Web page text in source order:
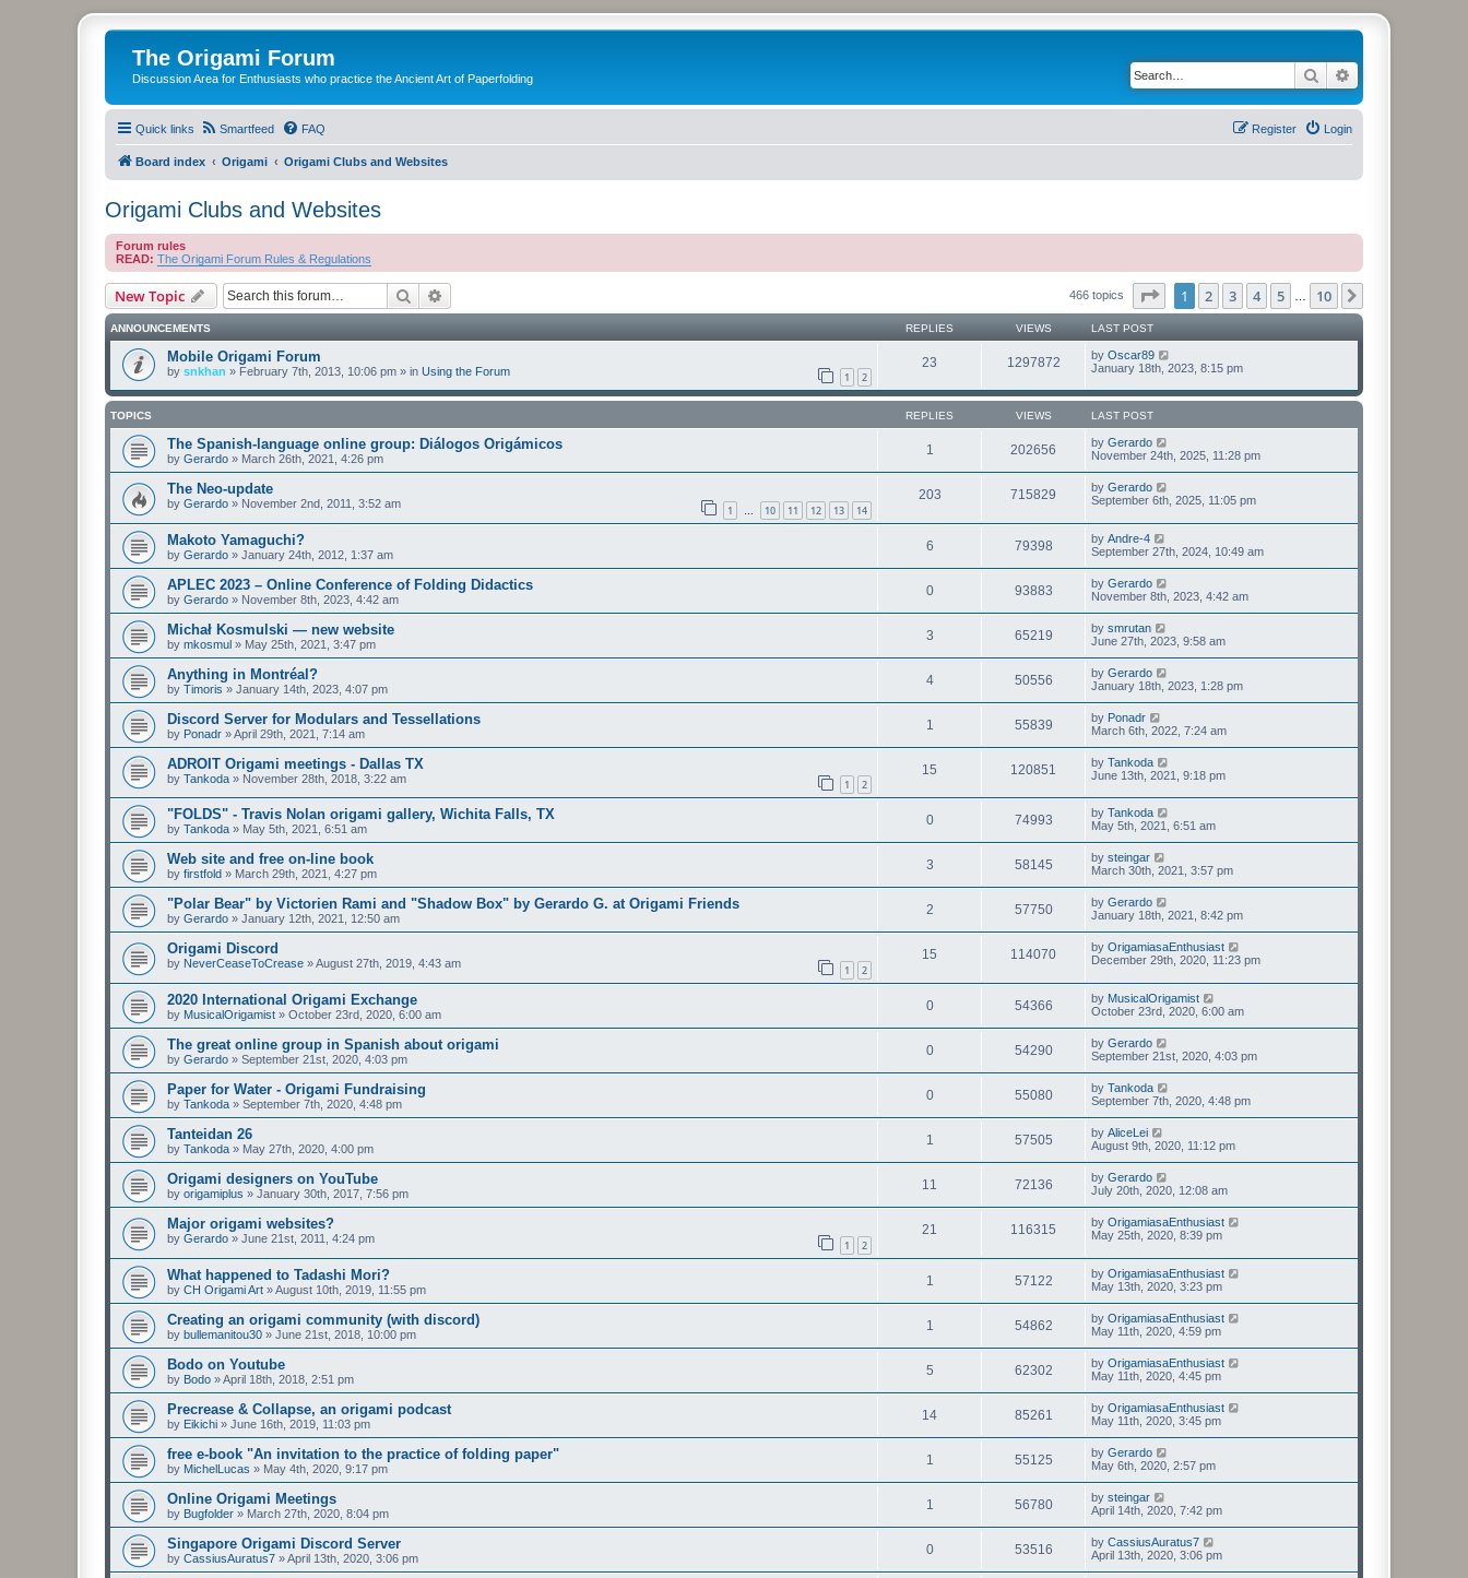
The Origami Forum
Discussion Area for Enthusiasts who practice the Ancient Art of Paperfolding Search
Quick links Smartfeed FAQ Login
Register
Board index Origami Origami Clubs and Websites
Origami Clubs and Websites
Forum rules
READ: The Origami Forum Rules & Regulations
New Topic Search 466 topics Page of 10
1 2 3 4 5 10
ANNOUNCEMENTS REPLIES VIEWS LAST POST
Mobile Origami Forum
by snkhan » February 7th, 2013, 10:06 pm » in Using the Forum 1 2
23 1297872 by Oscar89
January 18th, 2023, 8:15 pm
TOPICS REPLIES VIEWS LAST POST
The Spanish-language online group: Diálogos Origámicos
by Gerardo » March 26th, 2021, 4:26 pm
1 202656 by Gerardo
November 24th, 2025, 11:28 pm
The Neo-update
by Gerardo » November 2nd, 2011, 3:52 am 1 … 10 11 12 13 14
203 715829 by Gerardo
September 6th, 2025, 11:05 pm
Makoto Yamaguchi?
by Gerardo » January 24th, 2012, 1:37 am
6 79398 by Andre-4
September 27th, 2024, 10:49 am
APLEC 2023 – Online Conference of Folding Didactics
by Gerardo » November 8th, 2023, 4:42 am
0 93883 by Gerardo
November 8th, 2023, 4:42 am
Michał Kosmulski — new website
by mkosmul » May 25th, 2021, 3:47 pm
3 65219 by smrutan
June 27th, 2023, 9:58 am
Anything in Montréal?
by Timoris » January 14th, 2023, 4:07 pm
4 50556 by Gerardo
January 18th, 2023, 1:28 pm
Discord Server for Modulars and Tessellations
by Ponadr »April 29th, 2021, 7:14 am
1 55839 by Ponadr
March 6th, 2022, 7:24 am
ADROIT Origami meetings - Dallas TX
by Tankoda » November 28th, 2018, 3:22 am 1 2
15 120851 by Tankoda
June 13th, 2021, 9:18 pm
"FOLDS" - Travis Nolan origami gallery, Wichita Falls, TX
by Tankoda » May 5th, 2021, 6:51 am
0 74993 by Tankoda
May 5th, 2021, 6:51 am
Web site and free on-line book
by firstfold » March 29th, 2021, 4:27 pm
3 58145 by steingar
March 30th, 2021, 3:57 pm
"Polar Bear" by Victorien Rami and "Shadow Box" by Gerardo G. at Origami Friends
by Gerardo » January 12th, 2021, 12:50 am
2 57750 by Gerardo
January 18th, 2021, 8:42 pm
Origami Discord
by NeverCeaseToCrease »August 27th, 2019, 4:43 am 1 2
15 114070 by OrigamiasaEnthusiast
December 29th, 2020, 11:23 pm
2020 International Origami Exchange
by MusicalOrigamist » October 23rd, 2020, 6:00 am
0 54366 by MusicalOrigamist
October 23rd, 2020, 6:00 am
The great online group in Spanish about origami
by Gerardo » September 21st, 2020, 4:03 pm
0 54290 by Gerardo
September 21st, 2020, 4:03 pm
Paper for Water - Origami Fundraising
by Tankoda » September 7th, 2020, 4:48 pm
0 55080 by Tankoda
September 7th, 2020, 4:48 pm
Tanteidan 26
by Tankoda » May 27th, 2020, 4:00 pm
1 57505 by AliceLei
August 9th, 2020, 11:12 pm
Origami designers on YouTube
by origamiplus » January 30th, 2017, 7:56 pm
11 72136 by Gerardo
July 20th, 2020, 12:08 am
Major origami websites?
by Gerardo » June 21st, 2011, 4:24 pm 1 2
21 116315 by OrigamiasaEnthusiast
May 25th, 2020, 8:39 pm
What happened to Tadashi Mori?
by CH Origami Art »August 10th, 2019, 11:55 pm
1 57122 by OrigamiasaEnthusiast
May 13th, 2020, 3:23 pm
Creating an origami community (with discord)
by bullemanitou30 » June 21st, 2018, 10:00 pm
1 54862 by OrigamiasaEnthusiast
May 11th, 2020, 4:59 pm
Bodo on Youtube
by Bodo »April 18th, 2018, 2:51 pm
5 62302 by OrigamiasaEnthusiast
May 11th, 2020, 4:45 pm
Precrease & Collapse, an origami podcast
by Eikichi » June 16th, 2019, 11:03 pm
14 85261 by OrigamiasaEnthusiast
May 11th, 2020, 3:45 pm
free e-book "An invitation to the practice of folding paper"
by MichelLucas » May 4th, 2020, 9:17 pm
1 55125 by Gerardo
May 6th, 2020, 2:57 pm
Online Origami Meetings
by Bugfolder » March 27th, 2020, 8:04 pm
1 56780 by steingar
April 14th, 2020, 7:42 pm
Singapore Origami Discord Server
by CassiusAuratus7 »April 13th, 2020, 3:06 pm
0 53516 by CassiusAuratus7
April 13th, 2020, 3:06 pm